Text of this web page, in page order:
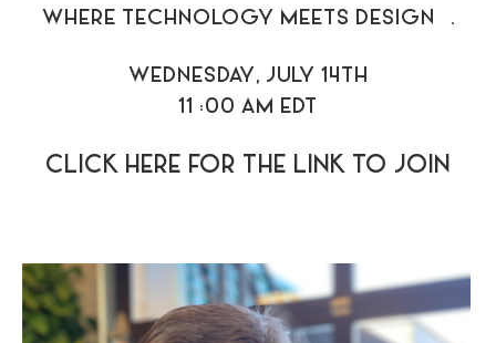
WHERE TECHNOLOGY MEETS DESIGN™.
WEDNESDAY, JULY 14TH
11 :00 AM EDT
CLICK HERE FOR THE LINK TO JOIN